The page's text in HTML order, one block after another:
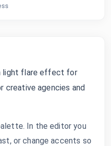
light flare effect for
creative agencies and
In the editor you
or change accents so